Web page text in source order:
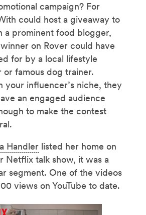
campaign? For
could host a giveaway to
a prominent food blogger,
on Rover could have
for by a local lifestyle
or famous dog trainer.
your influencer’s niche, they
an engaged audience
to make the contest
Handler listed her home on
Netflix talk show, it was a
segment. One of the videos
views on YouTube to date.